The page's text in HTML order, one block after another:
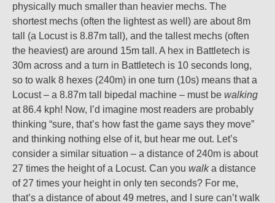
physically much smaller than heavier mechs. The
shortest mechs (often the lightest as well) are about 8m
tall (a Locust is 8.87m tall), and the tallest mechs (often
the heaviest) are around 15m tall. A hex in Battletech is
30m across and a turn in Battletech is 10 seconds long,
so to walk 8 hexes (240m) in one turn (10s) means that a
Locust – a 8.87m tall bipedal machine – must be walking
at 86.4 kph! Now, I’d imagine most readers are probably
thinking “sure, that’s how fast the game says they move”
and thinking nothing else of it, but hear me out. Let’s
consider a similar situation – a distance of 240m is about
27 times the height of a Locust. Can you walka distance
of 27 times your height in only ten seconds? For me,
that’s a distance of about 49 metres, and I sure can’t walk